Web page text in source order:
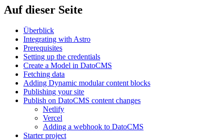
Auf dieser Seite
Überblick
Integrating with Astro
Prerequisites
Setting up the credentials
Create a Model in DatoCMS
Fetching data
Adding Dynamic modular content blocks
Publishing your site
Publish on DatoCMS content changes
Netlify
Vercel
Adding a webhook to DatoCMS
Starter project